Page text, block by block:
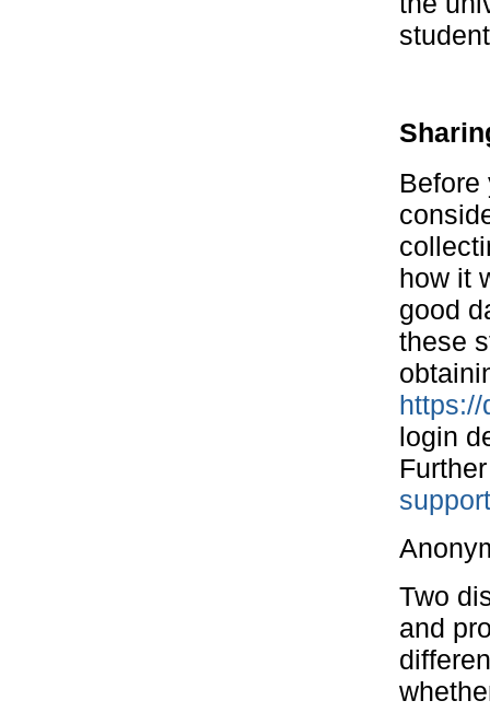
Before
how it
good
these
login
Two
and